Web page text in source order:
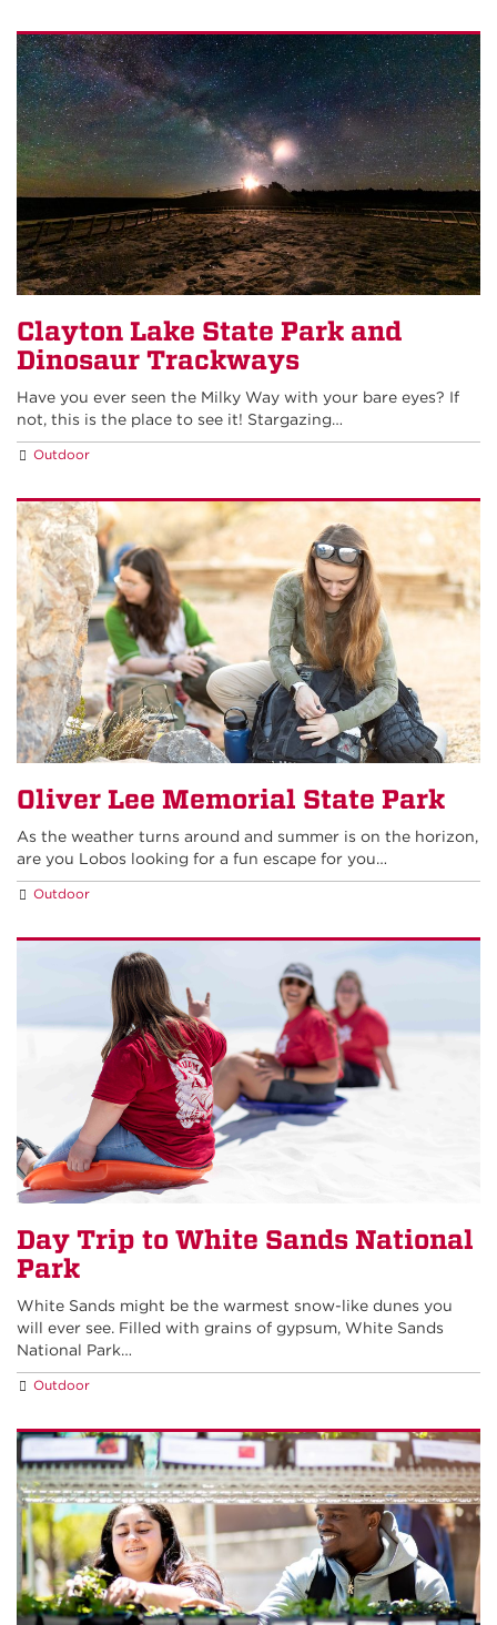
Clayton Lake State Park and
Dinosaur Trackways
Have you ever seen the Milky Way with your bare eyes? If
not, this is the place to see it! Stargazing…
Outdoor
Oliver Lee Memorial State Park
As the weather turns around and summer is on the horizon,
are you Lobos looking for a fun escape for you…
Outdoor
Day Trip to White Sands National
Park
White Sands might be the warmest snow-like dunes you
will ever see. Filled with grains of gypsum, White Sands
National Park…
Outdoor